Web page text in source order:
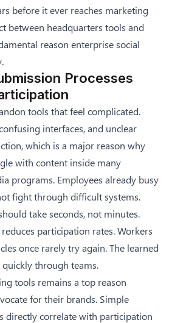
before it ever reaches marketing
between headquarters tools and
reason enterprise social
.
Processes
tools that feel complicated.
interfaces, and unclear
which is a major reason why
with content inside many
programs. Employees already busy
fight through difficult systems.
take seconds, not minutes.
participation rates. Workers
once rarely try again. The learned
quickly through teams.
tools remains a top reason
for their brands. Simple
directly correlate with participation